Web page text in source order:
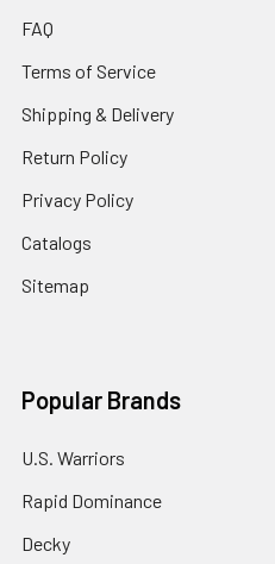
FAQ
Terms of Service
Shipping & Delivery
Return Policy
Privacy Policy
Catalogs
Sitemap
Popular Brands
U.S. Warriors
Rapid Dominance
Decky